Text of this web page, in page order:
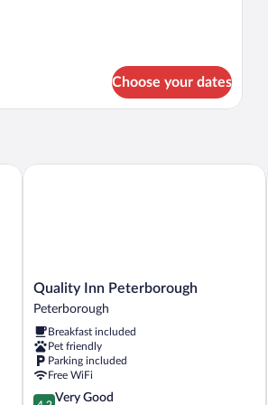
Choose your dates
Quality
Inn
Peterborough
Peterborough
Quality Inn Peterborough
Peterborough
Breakfast included
Pet friendly
Parking included
Free WiFi
4.2 Very Good
Quality Inn Peterborough